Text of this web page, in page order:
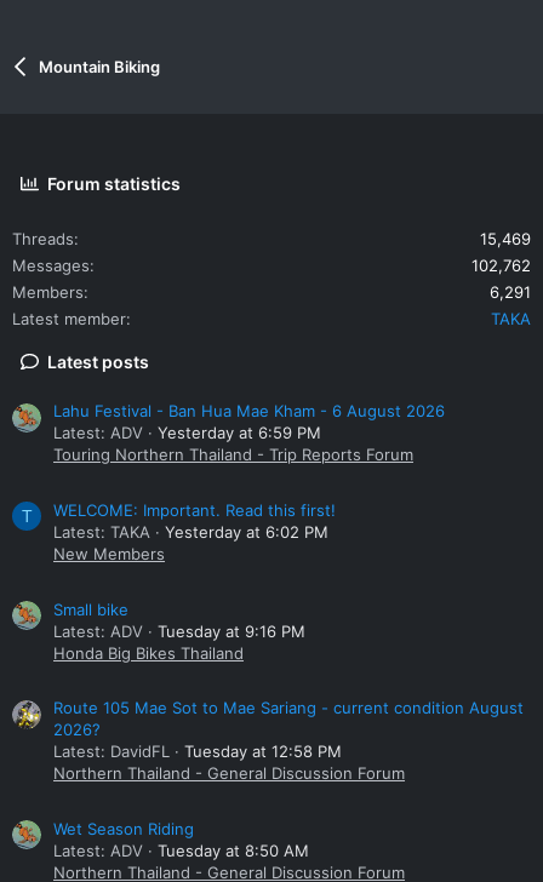
Mountain Biking
Forum statistics
Threads
15,469
Messages
102,762
Members
6,291
Latest member
TAKA
Latest posts
Lahu Festival - Ban Hua Mae Kham - 6 August 2026
Latest: ADV
Yesterday at 6:59 PM
Touring Northern Thailand - Trip Reports Forum
T
WELCOME: Important. Read this first!
Latest: TAKA
Yesterday at 6:02 PM
New Members
Small bike
Latest: ADV
Tuesday at 9:16 PM
Honda Big Bikes Thailand
Route 105 Mae Sot to Mae Sariang - current condition August
2026?
Latest: DavidFL
Tuesday at 12:58 PM
Northern Thailand - General Discussion Forum
Wet Season Riding
Latest: ADV
Tuesday at 8:50 AM
Northern Thailand - General Discussion Forum